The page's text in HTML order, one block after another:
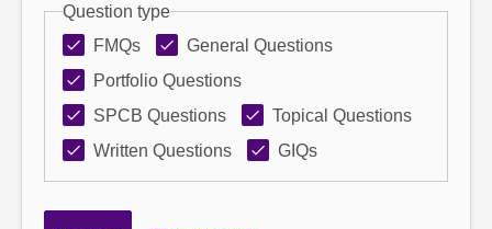
Question type
FMQs
General Questions
Portfolio Questions
SPCB Questions
Topical Questions
Written Questions
GIQs